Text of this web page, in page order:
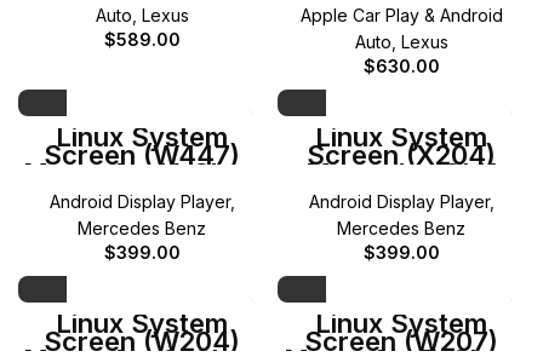
Auto Lexus
$589.00
Apple Car Play & Android
Auto Lexus
$630.00
Linux System
Screen (W447)
Mercedes V-Class
Android Display Player,
Mercedes Benz
$399.00
Linux System
Screen (X204)
Mercedes GLK
Android Display Player,
Mercedes Benz
$399.00
Linux System
Screen (W204)
Linux System
Screen (W207)